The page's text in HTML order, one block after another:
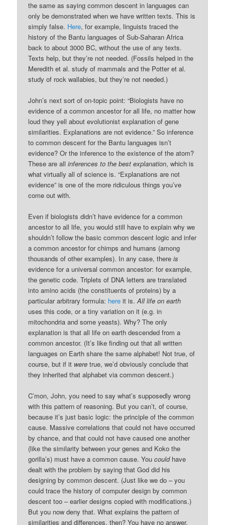
the same as saying common descent in languages can
only be demonstrated when we have written texts. This is
simply false. Here, for example, linguists traced the
history of the Bantu languages of Sub-Saharan Africa
back to about 3000 BC, without the use of any texts.
Texts help, but they’re not needed. (Fossils helped in the
Meredith et al. study of mammals and the Potter et al.
study of rock wallabies, but they’re not needed.)
John’s next sort of on-topic point: “Biologists have no
evidence of a common ancestor for all life, no matter how
loud they yell about evolutionist explanation of gene
similarities. Explanations are not evidence.” So inference
to common descent for the Bantu languages isn’t
evidence? Or the inference to the existence of the atom?
These are allinferences to the best explanation, which is
what virtually all of science is. “Explanations are not
evidence” is one of the more ridiculous things you’ve
come out with.
Even if biologists didn’t have evidence for a common
ancestor to all life, you would still have to explain why we
shouldn’t follow the basic common descent logic and infer
a common ancestor for chimps and humans (among
thousands of other examples). In any case, thereis
evidence for a universal common ancestor: for example,
the genetic code. Triplets of DNA letters are translated
into amino acids (the constituents of proteins) by a
particular arbitrary formula: here it is.All life on earth
uses this code, or a tiny variation on it (e.g. in
mitochondria and some yeasts). Why? The only
explanation is that all life on earth descended from a
common ancestor. (It’s like finding out that all written
languages on Earth share the same alphabet! Not true, of
course, but if it were true, we’d obviously conclude that
they inherited that alphabet via common descent.)
C’mon, John, you need to say what’s supposedly wrong
with this pattern of reasoning. But you can’t, of course,
because it’s just basic logic: the principle of the common
cause. Massive correlations that could not have occurred
by chance, and that could not have caused one another
(like the similarity between your genes and Koko the
gorilla’s) must have a common cause. Youcouldhave
dealt with the problem by saying that God did his
designing by common descent. (Just like we do – you
could trace the history of computer design by common
descent too – earlier designs copied with modifications.)
But you now deny that. What explains the pattern of
similarities and differences, then? You have no answer.